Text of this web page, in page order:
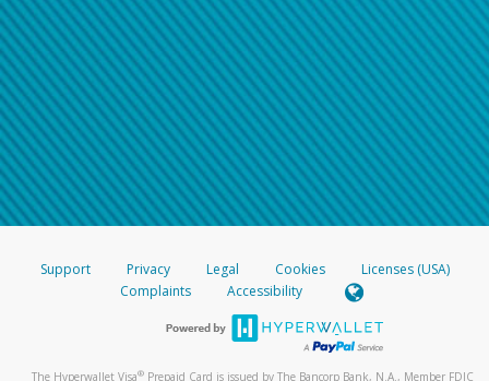
Support Privacy Legal Cookies
Licenses (USA)
Complaints
Accessibility
The Hyperwallet Visa® Prepaid Card is issued by The Bancorp Bank, N.A., Member FDIC